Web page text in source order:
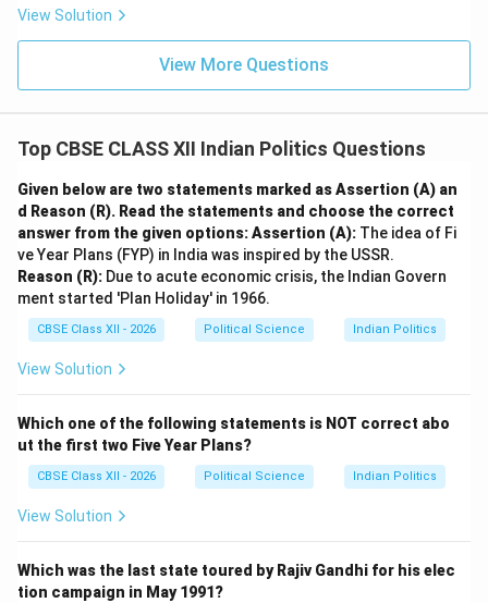
articulating its goals in the Anandpur Sahib Resolution
of 1973. Over time, the movement was hijacked by
extremist elements demanding an independent Sikh
state of “Khalistan,” leading to a decade of militancy,
Prime Minister Indira Gandhi.
Democratic Accommodation: To restore peace,
Prime Minister Rajiv Gandhi initiated negotiations with
Harchand Singh Longowal, the President of the Akali
Dal.
•The Resolution:This led to the signing of the
Punjab Accord (Rajiv-Longowal Accord) in July
1985. The Accord agreed to transfer Chandigarh to
Punjab, resolve border disputes, and refer river-water
challenges, this democratic dialogue successfully
isolated extremist elements and enabled the
restoration of regular democratic elections in Punjab in
the 1990s.
Andhra State, 1953):
Immediately after
independence, there was a strong, popular demand
View Solution
View More Questions
Top CBSE CLASS XII Indian Politics Questions
Given below are two statements marked as Assertion (A) an
d Reason (R). Read the statements and choose the correct
answer from the given options:Assertion (A): The idea of Fi
ve Year Plans (FYP) in India was inspired by the USSR.
Reason (R): Due to acute economic crisis, the Indian Govern
ment started 'Plan Holiday' in 1966.
CBSE Class XII - 2026 Political Science Indian Politics
View Solution
Which one of the following statements is NOT correct abo
ut the first two Five Year Plans?
CBSE Class XII - 2026 Political Science Indian Politics
View Solution
Which was the last state toured by Rajiv Gandhi for his elec
tion campaign in May 1991?